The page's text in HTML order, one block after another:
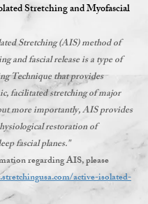
Stretching and Myofascial
Stretching (AIS) method of
and fascial release is a type of
Technique that provides
facilitated stretching of major
more importantly, AIS provides
restoration of
fascial planes."
regarding AIS, please
active-isolated-